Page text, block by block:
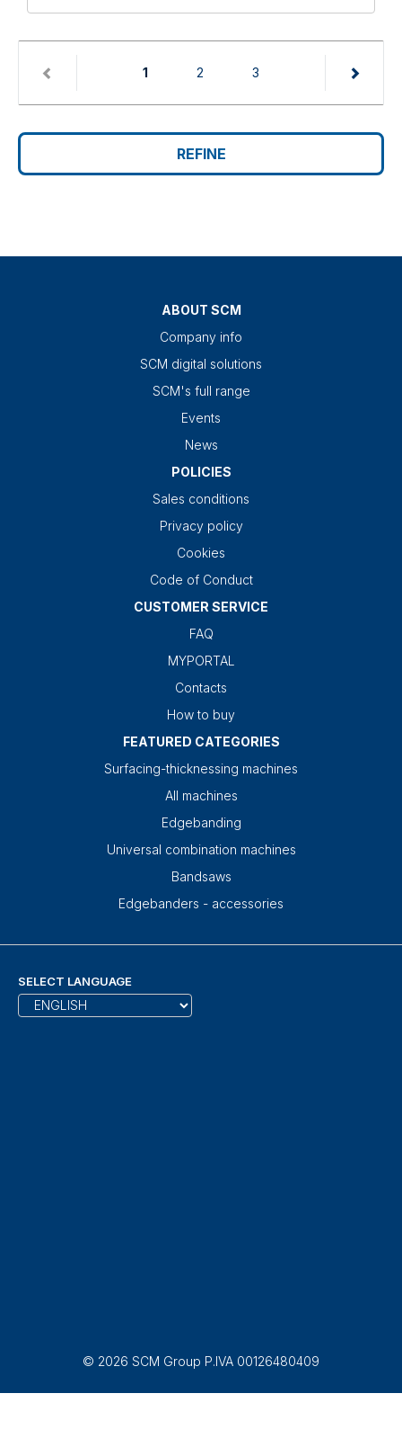
1(current)
2 3
REFINE
ABOUT SCM
Company info
SCM digital solutions
SCM's full range
Events
News
POLICIES
Sales conditions
Privacy policy
Cookies
Code of Conduct
CUSTOMER SERVICE
FAQ
MYPORTAL
Contacts
How to buy
FEATURED CATEGORIES
Surfacing-thicknessing machines
All machines
Edgebanding
Universal combination machines
Bandsaws
Edgebanders - accessories
SELECT LANGUAGE
© 2026 SCM Group P.IVA 00126480409